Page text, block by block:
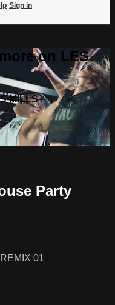
Sign in
on LES
MILLS+
Party
01